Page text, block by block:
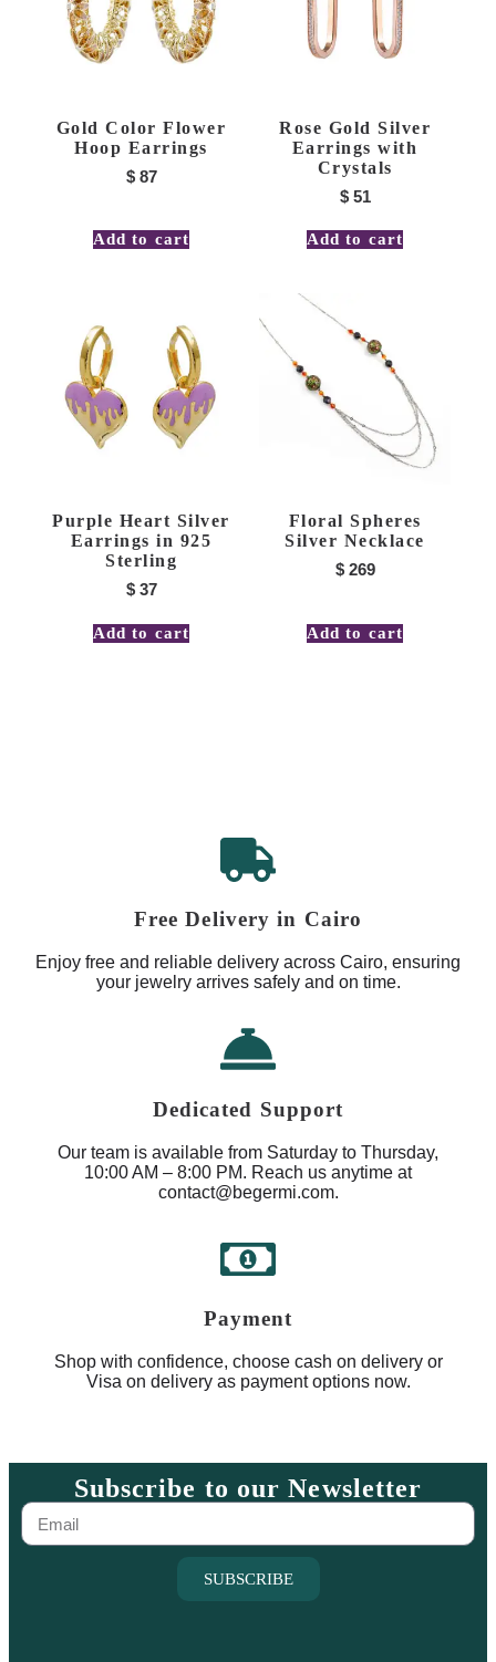
Gold Color Flower
Hoop Earrings
$87
Add to cart
Rose Gold Silver
Earrings with
Crystals
$51
Add to cart
Purple Heart Silver
Earrings in 925
Sterling
$37
Add to cart
Floral Spheres
Silver Necklace
$269
Add to cart
Free Delivery in Cairo
Enjoy free and reliable delivery across Cairo, ensuring
your jewelry arrives safely and on time.
Dedicated Support
Our team is available from Saturday to Thursday,
10:00 AM – 8:00 PM. Reach us anytime at
contact@begermi.com.
Payment
Shop with confidence, choose cash on delivery or
Visa on delivery as payment options now.
Subscribe to our Newsletter
SUBSCRIBE